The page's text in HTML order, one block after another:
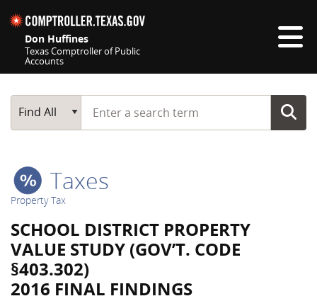
Don Huffines
Texas Comptroller of Public
Accounts
Main Search
Find All
Start typing a search term
Taxes
Property Tax
SCHOOL DISTRICT PROPERTY
VALUE STUDY (GOV’T. CODE
§403.302)
2016 FINAL FINDINGS